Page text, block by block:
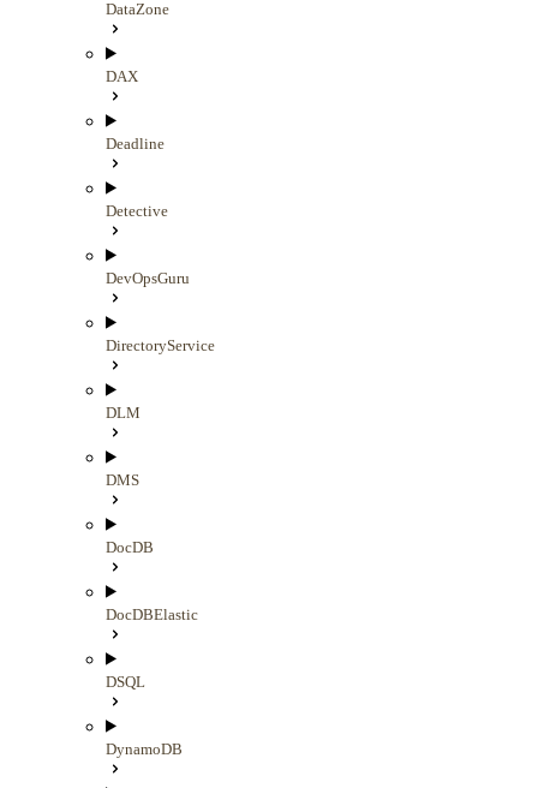
DataZone
DAX
Deadline
Detective
DevOpsGuru
DirectoryService
DLM
DMS
DocDB
DocDBElastic
DSQL
DynamoDB